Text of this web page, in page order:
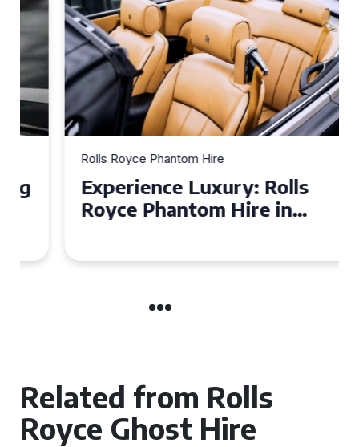
Rolls Royce Phantom Hire
Experience Luxury: Rolls
Royce Phantom Hire in
Related from Rolls
Royce Ghost Hire